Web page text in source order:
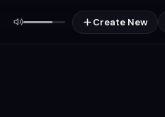
Create New